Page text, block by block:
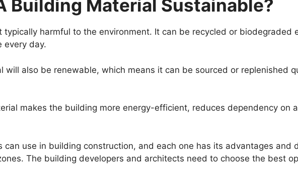
Building Material Sustainable?
typically harmful to the environment. It can be recycled or biodegraded
every day.
will also be renewable, which means it can be sourced or replenished
makes the building more energy-efficient, reduces dependency on
can use in building construction, and each one has its advantages and
The building developers and architects need to choose the best